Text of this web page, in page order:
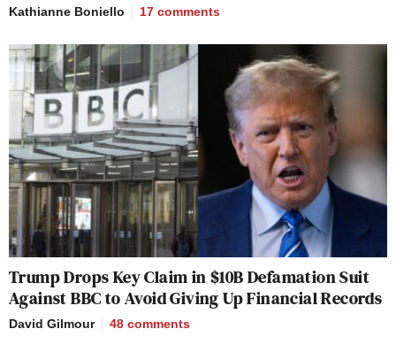
Kathianne Boniello 17 comments
Trump Drops Key Claim in $10B Defamation Suit
Against BBC to Avoid Giving Up Financial Records
David Gilmour 48 comments